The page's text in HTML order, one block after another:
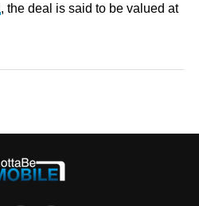
, the deal is said to be valued at